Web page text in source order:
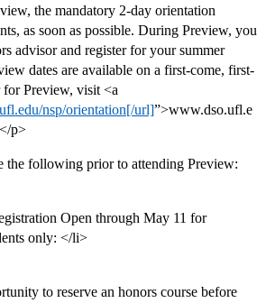
the mandatory 2-day orientation
as soon as possible. During Preview, you
advisor and register for your summer
dates are available on a first-come, first-
for Preview, visit <a
nsp/orientation[/url]”>www.dso.ufl.e
p>
the following prior to attending Preview:
Open through May 11 for
only: </li>
to reserve an honors course before